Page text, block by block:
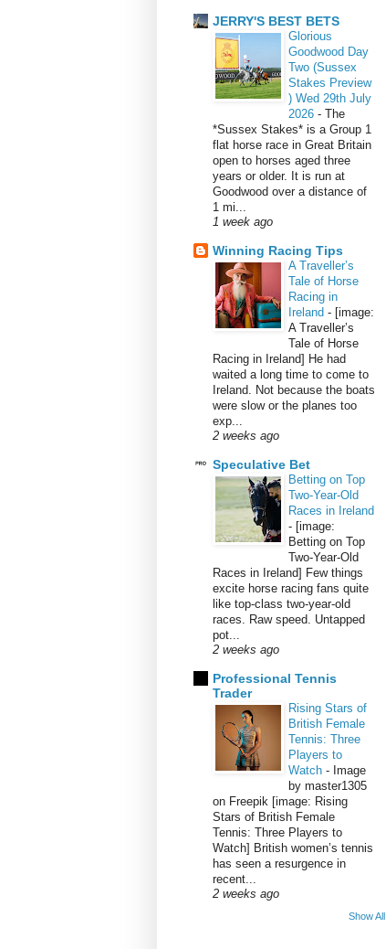
JERRY'S BEST BETS
Glorious
Goodwood Day
Two (Sussex
Stakes Preview
) Wed 29th July
2026 - The
*Sussex Stakes* is a Group 1
flat horse race in Great Britain
open to horses aged three
years or older. It is run at
Goodwood over a distance of
1 mi...
1 week ago
Winning Racing Tips
A Traveller’s
Tale of Horse
Racing in
Ireland - [image:
A Traveller’s
Tale of Horse
Racing in Ireland] He had
waited a long time to come to
Ireland. Not because the boats
were slow or the planes too
exp...
2 weeks ago
Speculative Bet
Betting on Top
Two-Year-Old
Races in Ireland
- [image:
Betting on Top
Two-Year-Old
Races in Ireland] Few things
excite horse racing fans quite
like top-class two-year-old
races. Raw speed. Untapped
pot...
2 weeks ago
Professional Tennis
Trader
Rising Stars of
British Female
Tennis: Three
Players to
Watch - Image
by master1305
on Freepik [image: Rising
Stars of British Female
Tennis: Three Players to
Watch] British women’s tennis
has seen a resurgence in
recent...
2 weeks ago
Show All